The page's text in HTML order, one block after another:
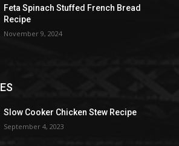
Feta Spinach Stuffed French Bread
Recipe
November 9, 2024
Slow Cooker Chicken Stew Recipe
September 4, 2023